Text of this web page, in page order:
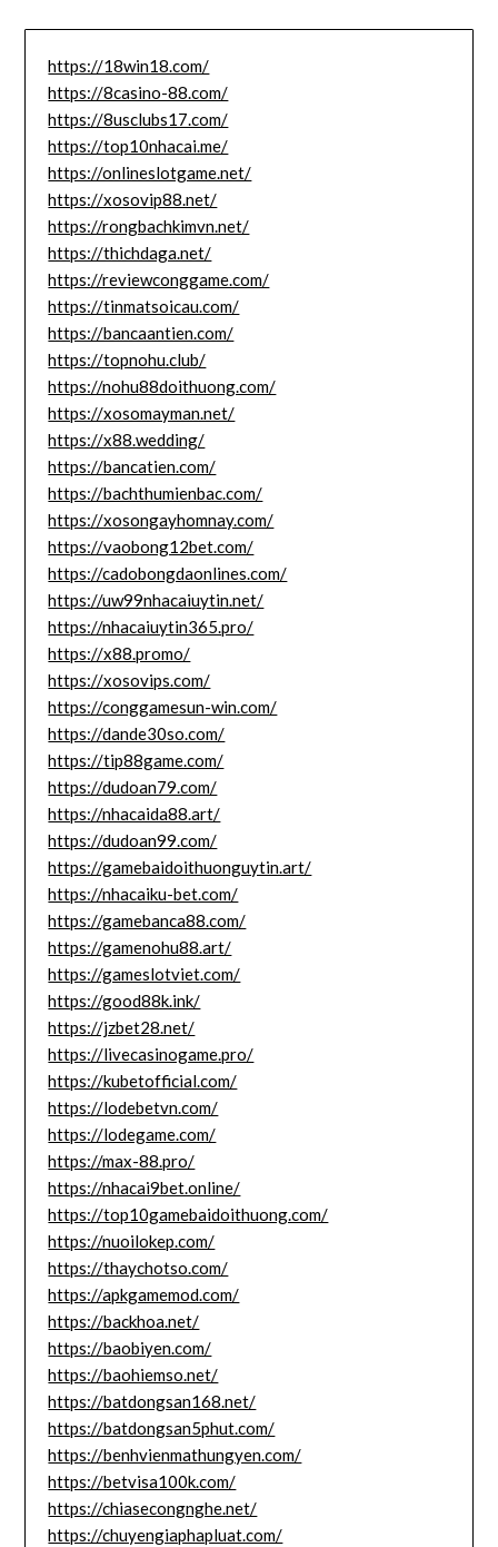
https://18win18.com/
https://8casino-88.com/
https://8usclubs17.com/
https://top10nhacai.me/
https://onlineslotgame.net/
https://xosovip88.net/
https://rongbachkimvn.net/
https://thichdaga.net/
https://reviewconggame.com/
https://tinmatsoicau.com/
https://bancaantien.com/
https://topnohu.club/
https://nohu88doithuong.com/
https://xosomayman.net/
https://x88.wedding/
https://bancatien.com/
https://bachthumienbac.com/
https://xosongayhomnay.com/
https://vaobong12bet.com/
https://cadobongdaonlines.com/
https://uw99nhacaiuytin.net/
https://nhacaiuytin365.pro/
https://x88.promo/
https://xosovips.com/
https://conggamesun-win.com/
https://dande30so.com/
https://tip88game.com/
https://dudoan79.com/
https://nhacaida88.art/
https://dudoan99.com/
https://gamebaidoithuonguytin.art/
https://nhacaiku-bet.com/
https://gamebanca88.com/
https://gamenohu88.art/
https://gameslotviet.com/
https://good88k.ink/
https://jzbet28.net/
https://livecasinogame.pro/
https://kubetofficial.com/
https://lodebetvn.com/
https://lodegame.com/
https://max-88.pro/
https://nhacai9bet.online/
https://top10gamebaidoithuong.com/
https://nuoilokep.com/
https://thaychotso.com/
https://apkgamemod.com/
https://backhoa.net/
https://baobiyen.com/
https://baohiemso.net/
https://batdongsan168.net/
https://batdongsan5phut.com/
https://benhvienmathungyen.com/
https://betvisa100k.com/
https://chiasecongnghe.net/
https://chuyengiaphapluat.com/